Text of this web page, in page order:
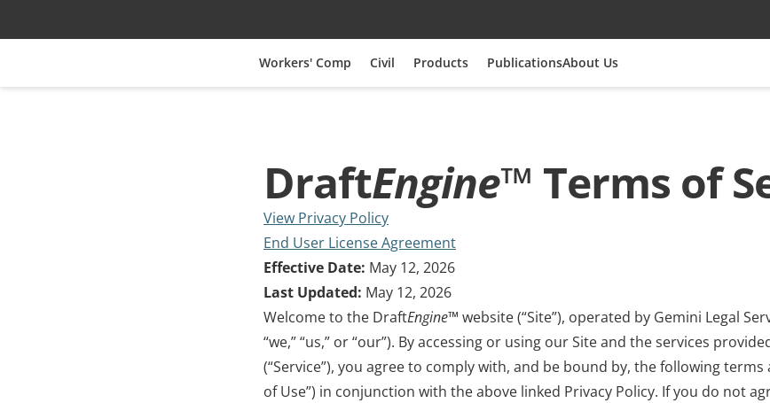
Workers' Comp Civil Products PublicationsAbout Us
DraftEngine™ Terms of
View Privacy Policy
End User License Agreement
Effective Date: May 12, 2026
Last Updated: May 12, 2026
Welcome to the DraftEngine™ website (“Site”), operated by Gemini Legal
“we,” “us,” or “our”). By accessing or using our Site and the services
(“Service”), you agree to comply with, and be bound by, the following
of Use”) in conjunction with the above linked Privacy Policy. If you do not